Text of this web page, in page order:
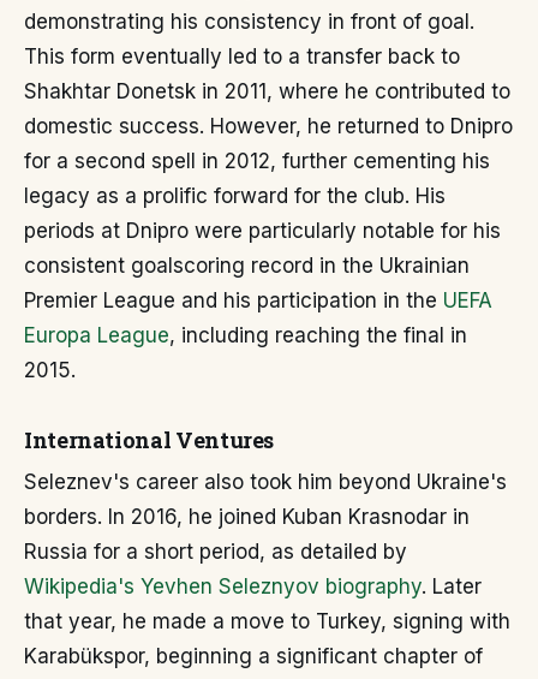
demonstrating his consistency in front of goal.
This form eventually led to a transfer back to
Shakhtar Donetsk in 2011, where he contributed to
domestic success. However, he returned to Dnipro
for a second spell in 2012, further cementing his
legacy as a prolific forward for the club. His
periods at Dnipro were particularly notable for his
consistent goalscoring record in the Ukrainian
Premier League and his participation in the UEFA
Europa League, including reaching the final in
2015.
International Ventures
Seleznev's career also took him beyond Ukraine's
borders. In 2016, he joined Kuban Krasnodar in
Russia for a short period, as detailed by
Wikipedia's Yevhen Seleznyov biography. Later
that year, he made a move to Turkey, signing with
Karabükspor, beginning a significant chapter of